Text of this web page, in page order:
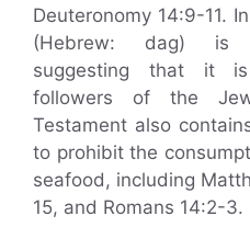
Deuteronomy 14:9-11.
(Hebrew: dag) is
suggesting that it
followers of the
Testament also
to prohibit the
seafood, including
15, and Romans 14:2-3.